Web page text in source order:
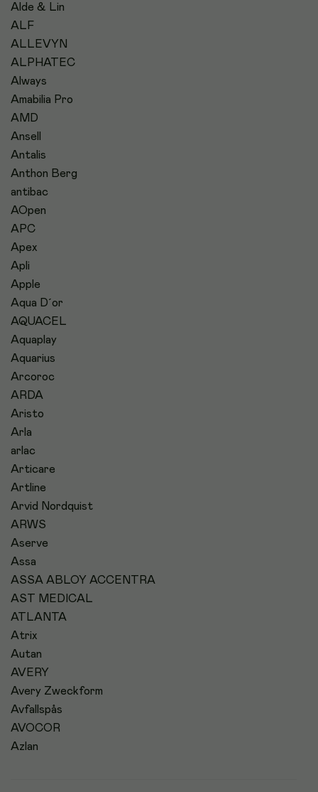
Alde & Lin
ALF
ALLEVYN
ALPHATEC
Always
Amabilia Pro
AMD
Ansell
Antalis
Anthon Berg
antibac
AOpen
APC
Apex
Apli
Apple
Aqua D´or
AQUACEL
Aquaplay
Aquarius
Arcoroc
ARDA
Aristo
Arla
arlac
Articare
Artline
Arvid Nordquist
ARWS
Aserve
Assa
ASSA ABLOY ACCENTRA
AST MEDICAL
ATLANTA
Atrix
Autan
AVERY
Avery Zweckform
Avfallspås
AVOCOR
Azlan